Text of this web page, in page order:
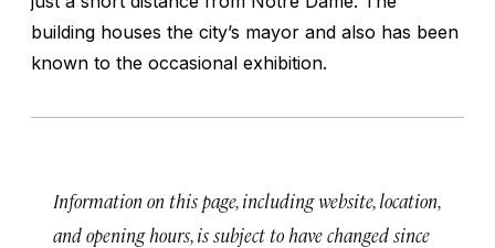
building houses the city’s mayor and also has been
known to the occasional exhibition.
Information on this page, including website, location,
and opening hours, is subject to have changed since